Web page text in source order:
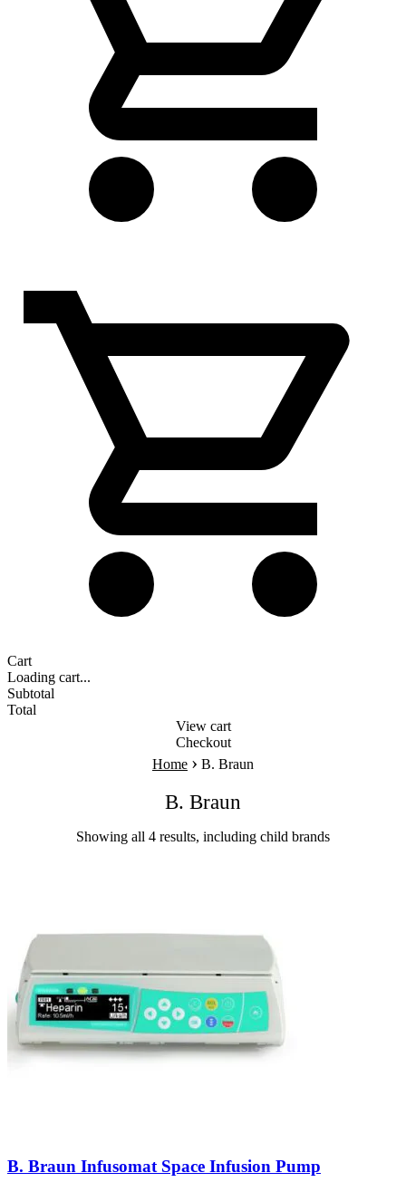
Cart
Loading cart...
Subtotal
Total
View cart
Checkout
Home › B. Braun
B. Braun
Showing all 4 results, including child brands
B. Braun Infusomat Space Infusion Pump